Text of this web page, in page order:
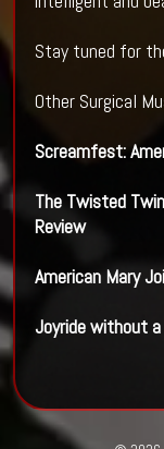
Stay tuned for
Other Surgical
Screamfest:
The Twisted
Review
American Mary
Joyride without